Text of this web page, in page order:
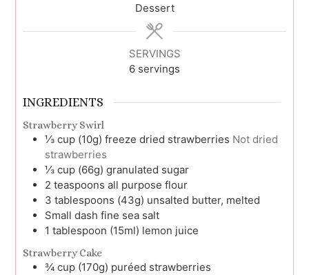
Dessert
SERVINGS
6 servings
INGREDIENTS
Strawberry Swirl
⅓ cup (10g) freeze dried strawberries Not dried
strawberries
⅓ cup (66g) granulated sugar
2 teaspoons all purpose flour
3 tablespoons (43g) unsalted butter, melted
Small dash fine sea salt
1 tablespoon (15ml) lemon juice
Strawberry Cake
¾ cup (170g) puréed strawberries